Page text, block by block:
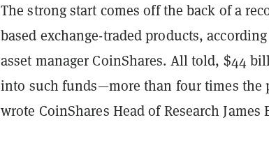
The strong start comes off the back of a
based exchange-traded products,
asset manager CoinShares. All told, $44
into such funds—more than four times the
wrote CoinShares Head of Research